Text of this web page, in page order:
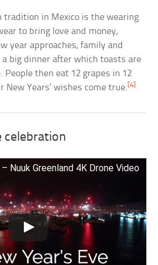
tradition in Mexico is the wearing
to bring love and money,
year approaches, family and
big dinner after which toasts are
People then eat 12 grapes in 12
New Years’ wishes come true. [4]
celebration
– Nuuk Greenland 4K Drone Video